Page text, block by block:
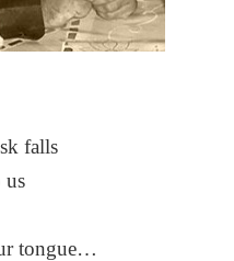
falls
us
tongue…